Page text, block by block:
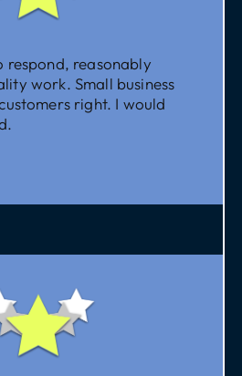
respond, reasonably
work. Small business
right. I would